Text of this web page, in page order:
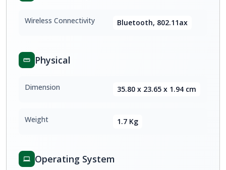
Wireless Connectivity Bluetooth, 802.11ax
Physical
Dimension 35.80 x 23.65 x 1.94 cm
Weight 1.7 Kg
Operating System